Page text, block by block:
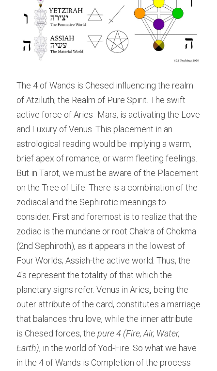
The 4 of Wands is Chesed influencing the realm
of Atziluth; the Realm of Pure Spirit. The swift
active force of Aries- Mars, is activating the Love
and Luxury of Venus. This placement in an
astrological reading would be implying a warm,
brief apex of romance, or warm fleeting feelings.
But in Tarot, we must be aware of the Placement
on the Tree of Life. There is a combination of the
zodiacal and the Sephirotic meanings to
consider. First and foremost is to realize that the
zodiac is the mundane or root Chakra of Chokma
(2nd Sephiroth), as it appears in the lowest of
Four Worlds; Assiah-the active world. Thus, the
4's represent the totality of that which the
planetary signs refer. Venus in Aries, being the
outer attribute of the card, constitutes a marriage
that balances thru love, while the inner attribute
is Chesed forces, the pure 4 (Fire, Air, Water,
Earth), in the world of Yod-Fire. So what we have
in the 4 of Wands is Completion of the process